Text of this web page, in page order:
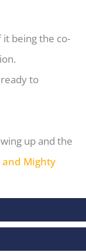
being the co-
to
up and the
and Mighty